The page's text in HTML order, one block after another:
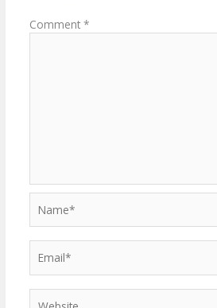
Comment *